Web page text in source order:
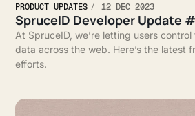
PRODUCT UPDATES 12 DEC 2023
SpruceID Developer Update
At SpruceID, we’re letting users
data across the web. Here’s the latest
efforts.